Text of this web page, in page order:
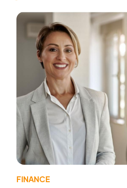
FINANCE